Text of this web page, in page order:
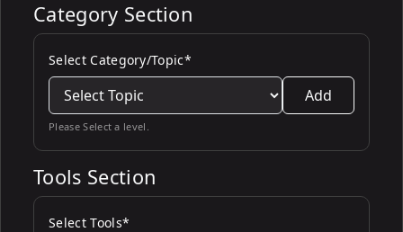
Category Section
Select Category/Topic*
Add
Please Select a level.
Tools Section
Select Tools*